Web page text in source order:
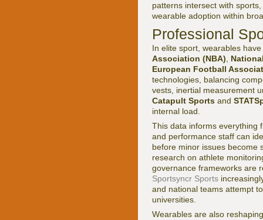
patterns intersect with
wearable adoption within
Professional
In elite sport, wearables
Association (NBA)
European Football
technologies, balancing
vests, inertial measurement
Catapult Sports and
internal load.
This data informs everything
and performance staff can
before minor issues
research on athlete
governance frameworks are
Sportsyncr Sports
and national teams attempt
universities.
Wearables are also